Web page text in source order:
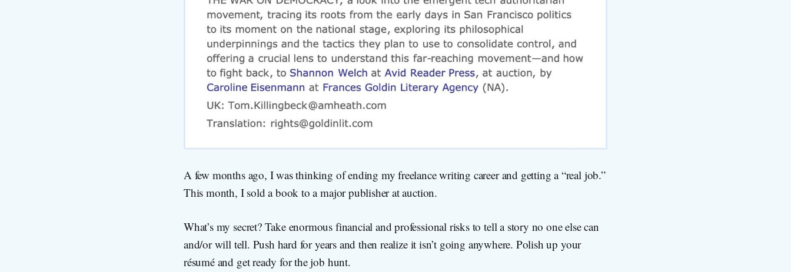
A few months ago, I was thinking of ending my freelance writing career and getting a “real job.”
This month, I sold a book to a major publisher at auction.
What’s my secret? Take enormous financial and professional risks to tell a story no one else can
and/or will tell. Push hard for years and then realize it isn’t going anywhere. Polish up your
résumé and get ready for the job hunt.